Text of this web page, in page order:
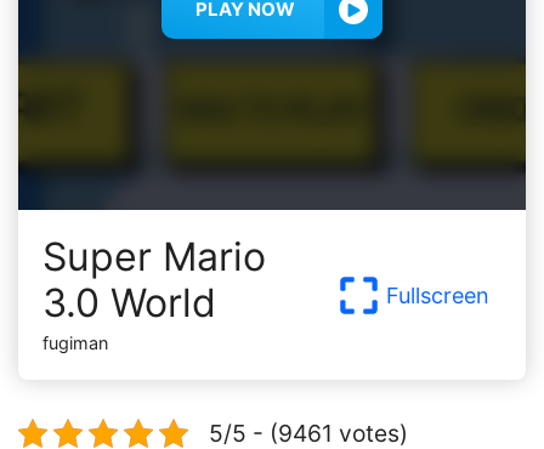
PLAY NOW
Super Mario
3.0 World
fugiman
Fullscreen
5/5 - (9461 votes)